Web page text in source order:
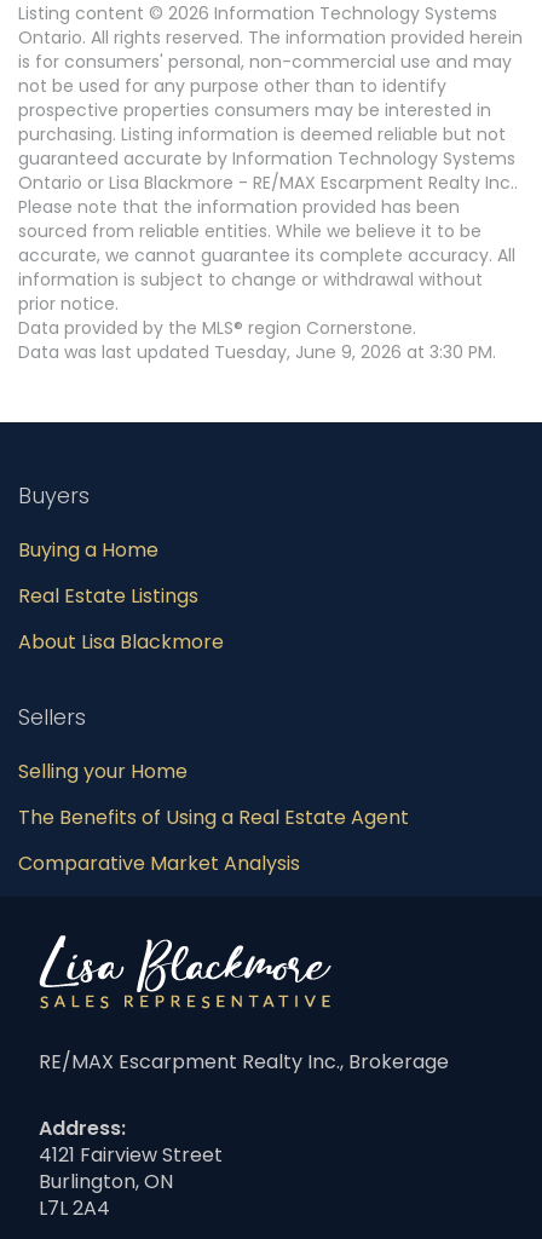
Listing content © 2026 Information Technology Systems
Ontario. All rights reserved. The information provided herein
is for consumers' personal, non-commercial use and may
not be used for any purpose other than to identify
prospective properties consumers may be interested in
purchasing. Listing information is deemed reliable but not
guaranteed accurate by Information Technology Systems
Ontario or Lisa Blackmore - RE/MAX Escarpment Realty Inc..
Please note that the information provided has been
sourced from reliable entities. While we believe it to be
accurate, we cannot guarantee its complete accuracy. All
information is subject to change or withdrawal without
prior notice.
Data provided by the MLS® region Cornerstone.
Data was last updated Tuesday, June 9, 2026 at 3:30 PM.
Buyers
Buying a Home
Real Estate Listings
About Lisa Blackmore
Sellers
Selling your Home
The Benefits of Using a Real Estate Agent
Comparative Market Analysis
RE/MAX Escarpment Realty Inc., Brokerage
Address:
4121 Fairview Street
Burlington, ON
L7L 2A4